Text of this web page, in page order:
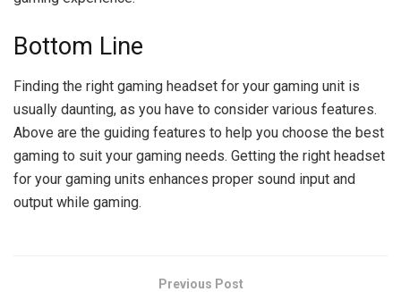
Bottom Line
Finding the right gaming headset for your gaming unit is
usually daunting, as you have to consider various features.
Above are the guiding features to help you choose the best
gaming to suit your gaming needs. Getting the right headset
for your gaming units enhances proper sound input and
output while gaming.
Previous Post